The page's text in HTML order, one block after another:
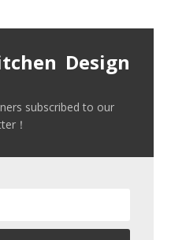
Design
subscribed to our
！